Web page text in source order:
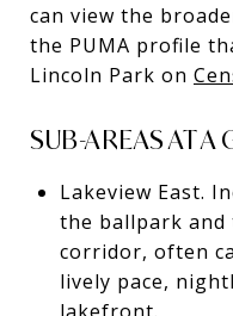
can view the
the PUMA profile
Lincoln Park on
SUB-AREAS AT A
Lakeview East.
the ballpark
corridor, often
lively pace,